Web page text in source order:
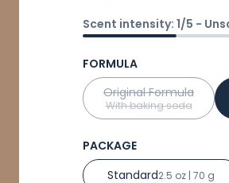
Scent intensity: 1/5 -
FORMULA
Original Formula
With baking soda
PACKAGE
Standard2.5 oz | 70 g